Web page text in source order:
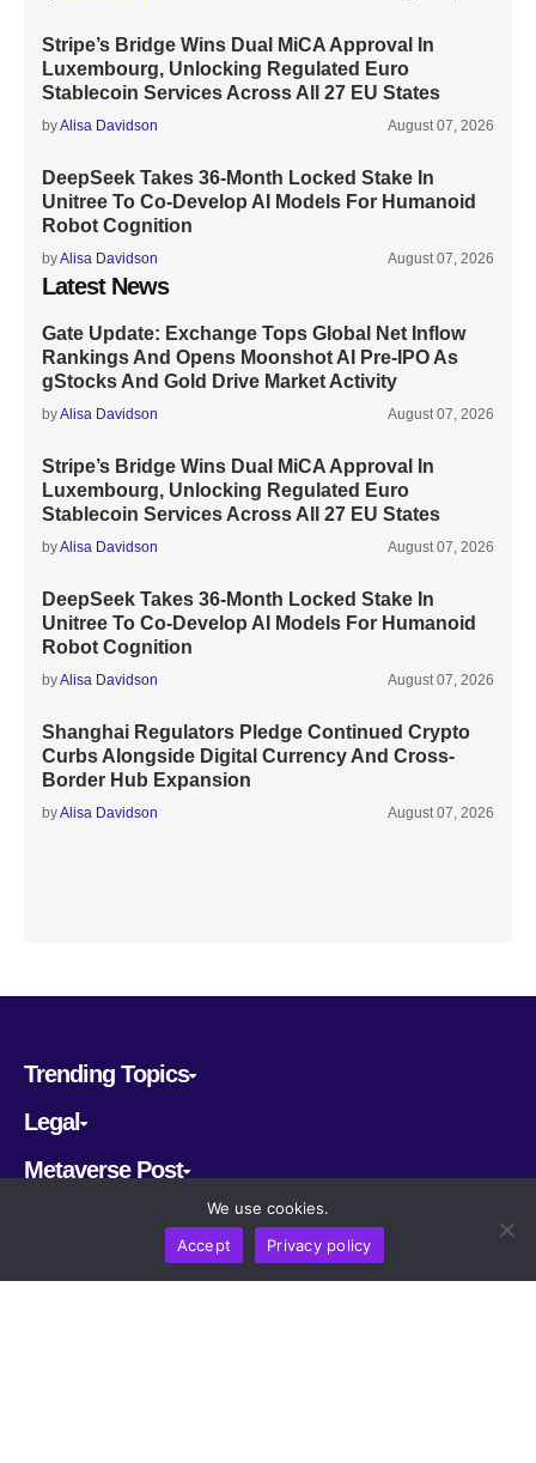
Stripe’s Bridge Wins Dual MiCA Approval In
Luxembourg, Unlocking Regulated Euro
Stablecoin Services Across All 27 EU States
byAlisa Davidson August 07, 2026
DeepSeek Takes 36-Month Locked Stake In
Unitree To Co-Develop AI Models For Humanoid
Robot Cognition
byAlisa Davidson August 07, 2026
Latest News
Gate Update: Exchange Tops Global Net Inflow
Rankings And Opens Moonshot AI Pre-IPO As
gStocks And Gold Drive Market Activity
byAlisa Davidson August 07, 2026
Stripe’s Bridge Wins Dual MiCA Approval In
Luxembourg, Unlocking Regulated Euro
Stablecoin Services Across All 27 EU States
byAlisa Davidson August 07, 2026
DeepSeek Takes 36-Month Locked Stake In
Unitree To Co-Develop AI Models For Humanoid
Robot Cognition
byAlisa Davidson August 07, 2026
Shanghai Regulators Pledge Continued Crypto
Curbs Alongside Digital Currency And Cross-
Border Hub Expansion
byAlisa Davidson August 07, 2026
Trending Topics
Legal
Metaverse Post
We use cookies.
Accept
Privacy policy